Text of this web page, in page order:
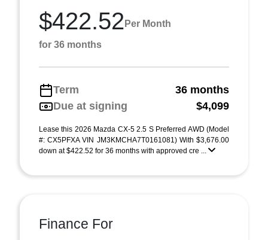
$422.52 Per Month
for 36 months
Term
36 months
Due at signing
$4,099
Lease this 2026 Mazda CX-5 2.5 S Preferred AWD (Model
#: CX5PFXA VIN JM3KMCHA7T0161081) With $3,676.00
down at $422.52 for 36 months with approved cre ...
Finance For